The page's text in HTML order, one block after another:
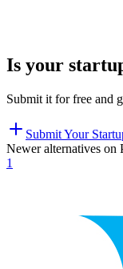
Is your
Submit it for free and
Submit Your
Newer alternatives on
1